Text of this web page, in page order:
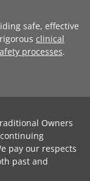
safe, effective
clinical
processes.
Owners
pay our respects
past and